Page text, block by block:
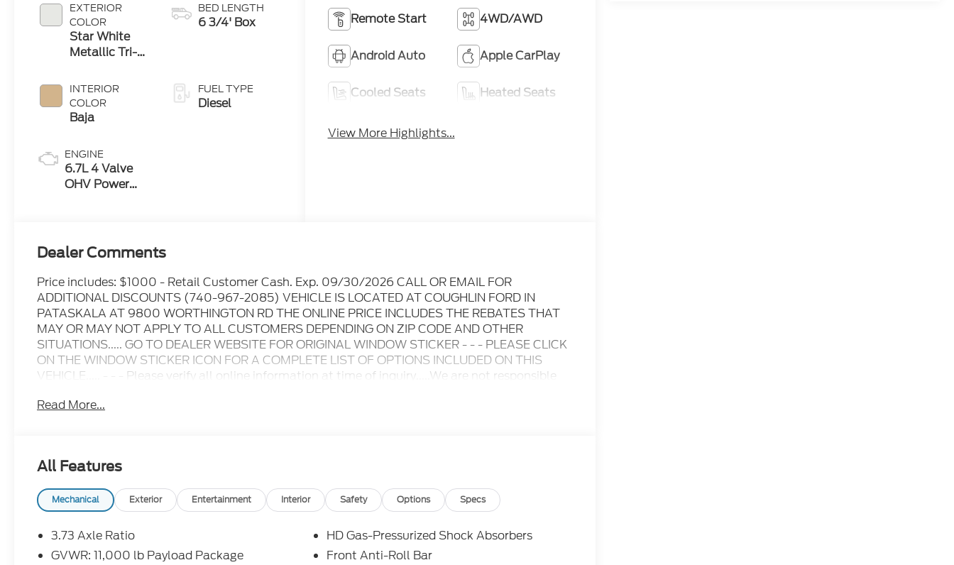
EXTERIOR
COLOR
Star White
Metallic Tri-
INTERIOR
COLOR
Baja
ENGINE
6.7L 4 Valve
OHV Power
BED LENGTH
6 3/4' Box
FUEL TYPE
Diesel
Remote Start 4WD/AWD
Android Auto Apple CarPlay
Cooled Seats Heated Seats
View More Highlights...
Dealer Comments
Price includes: $1000 - Retail Customer Cash. Exp. 09/30/2026 CALL OR EMAIL FOR
ADDITIONAL DISCOUNTS (740-967-2085) VEHICLE IS LOCATED AT COUGHLIN FORD IN
PATASKALA AT 9800 WORTHINGTON RD THE ONLINE PRICE INCLUDES THE REBATES THAT
MAY OR MAY NOT APPLY TO ALL CUSTOMERS DEPENDING ON ZIP CODE AND OTHER
SITUATIONS..... GO TO DEALER WEBSITE FOR ORIGINAL WINDOW STICKER - - - PLEASE CLICK
ON THE WINDOW STICKER ICON FOR A COMPLETE LIST OF OPTIONS INCLUDED ON THIS
VEHICLE..... - - - Please verify all online information at time of inquiry.....We are not responsible
include all available rebates, incentives, and dealer discounts including Ford Credit Rebates
over penalty. Payment based on approved tier 1 credit through Ford Motor Credit Corporation.
Purchase Payment based on tier credit through preferred lender. Payment includes title,
registration and bank fees. Payment excludes tax and a $387.00 document fee. Price excludes
tax, title, registration and a $387.00 document fee. No security deposit required. No disposition
fee at lease end. Residency restrictions may apply. While we make every effort to prevent pricing
errors, key stroke and human errors do occur. See dealer for details.
Read More...
All Features
Mechanical Exterior Entertainment Interior Safety Options Specs
3.73 Axle Ratio
GVWR: 11,000 lb Payload Package
HD Gas-Pressurized Shock Absorbers
Front Anti-Roll Bar